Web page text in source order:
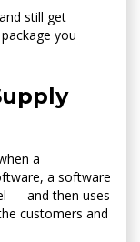
still get
you
a
a software
— and then uses
customers and